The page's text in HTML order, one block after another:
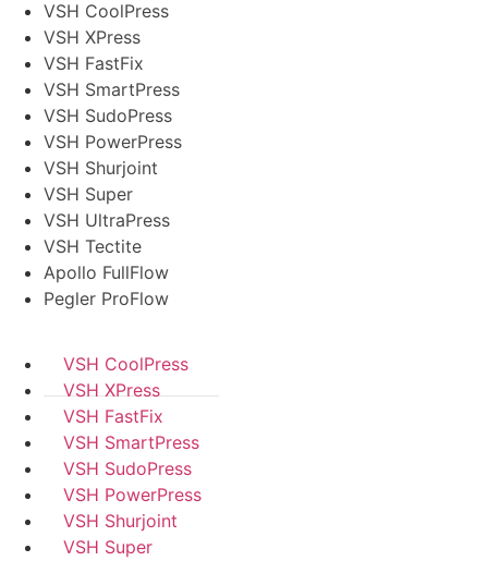
VSH CoolPress
VSH XPress
VSH FastFix
VSH SmartPress
VSH SudoPress
VSH PowerPress
VSH Shurjoint
VSH Super
VSH UltraPress
VSH Tectite
Apollo FullFlow
Pegler ProFlow
VSH CoolPress
VSH XPress
VSH FastFix
VSH SmartPress
VSH SudoPress
VSH PowerPress
VSH Shurjoint
VSH Super